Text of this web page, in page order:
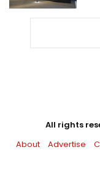
All rights
About
Advertise